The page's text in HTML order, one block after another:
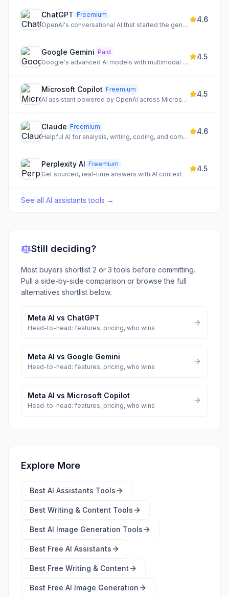
ChatGPT Freemium
OpenAI's conversational AI that started the generative AI revolution
4.6
Google Gemini Paid
Google's advanced AI models with multimodal understanding and deep integration
4.5
Microsoft Copilot Freemium
AI assistant powered by OpenAI across Microsoft products
4.5
Claude Freemium
Helpful AI for analysis, writing, coding, and complex reasoning
4.6
Perplexity AI Freemium
Get sourced, real-time answers with AI context
4.5
See all AI assistants tools →
Still deciding?
Most buyers shortlist 2 or 3 tools before committing.
Pull a side-by-side comparison or browse the full
alternatives shortlist below.
Meta AI vs ChatGPT
Head-to-head: features, pricing, who wins
Meta AI vs Google Gemini
Head-to-head: features, pricing, who wins
Meta AI vs Microsoft Copilot
Head-to-head: features, pricing, who wins
Explore More
Best AI Assistants Tools
Best Writing & Content Tools
Best AI Image Generation Tools
Best Free AI Assistants
Best Free Writing & Content
Best Free AI Image Generation